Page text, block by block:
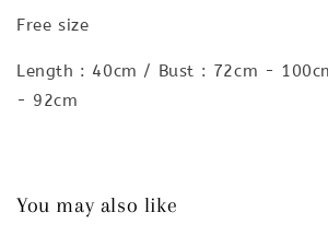
Free size
Length : 40cm / Bust : 72cm -
- 92cm
You may also like